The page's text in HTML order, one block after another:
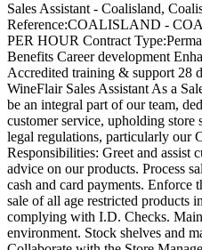
Sales Assistant - Coalisland,
Reference:COALISLAND -
PER HOUR Contract
Benefits Career development
Accredited training & support 28
WineFlair Sales Assistant As a
be an integral part of our team,
customer service, upholding
legal regulations, particularly our
Responsibilities: Greet and assist
advice on our products. Process
cash and card payments. Enforce
sale of all age restricted products
complying with I.D. Checks.
environment. Stock shelves and